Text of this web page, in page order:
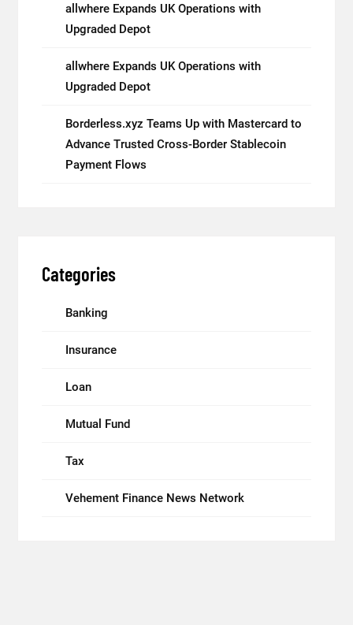
allwhere Expands UK Operations with
Upgraded Depot
allwhere Expands UK Operations with
Upgraded Depot
Borderless.xyz Teams Up with Mastercard to
Advance Trusted Cross-Border Stablecoin
Payment Flows
Categories
Banking
Insurance
Loan
Mutual Fund
Tax
Vehement Finance News Network